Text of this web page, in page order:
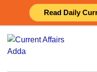
Read Daily
content